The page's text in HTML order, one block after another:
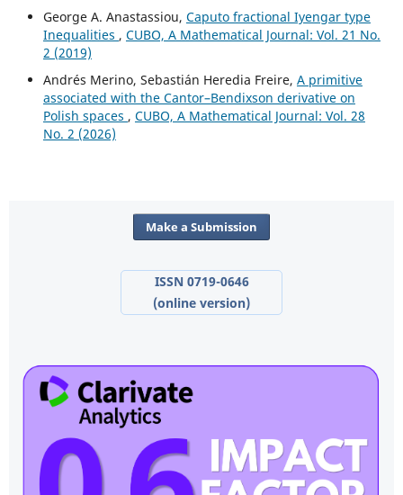
George A. Anastassiou, Caputo fractional Iyengar type
Inequalities , CUBO, A Mathematical Journal: Vol. 21 No.
2 (2019)
Andrés Merino, Sebastián Heredia Freire, A primitive
associated with the Cantor–Bendixson derivative on
Polish spaces , CUBO, A Mathematical Journal: Vol. 28
No. 2 (2026)
Make a Submission
ISSN 0719-0646
(online version)